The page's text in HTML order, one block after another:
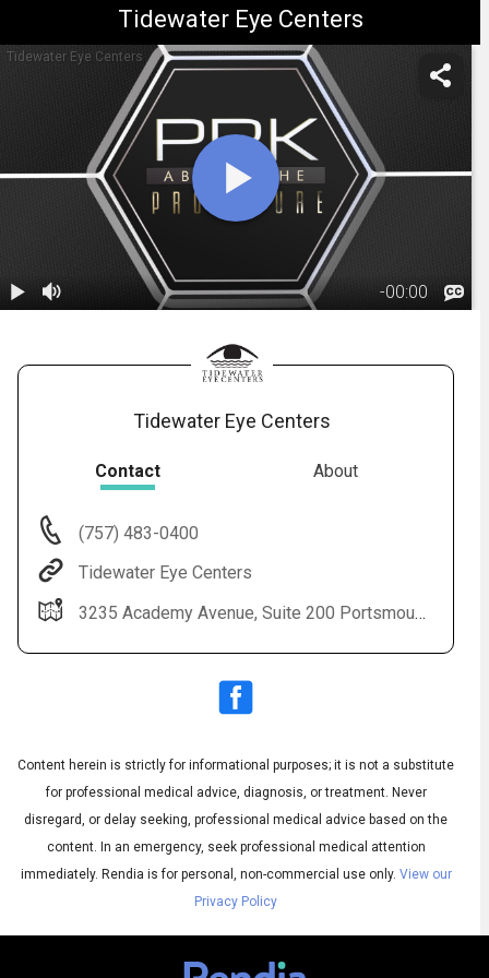
Tidewater Eye Centers
Tidewater Eye Centers
-00:00
Subtitles
◀Audio
English
Tidewater Eye Centers
Contact About
(757) 483-0400
Tidewater Eye Centers
3235 Academy Avenue, Suite 200 Portsmouth, VA 23703
Content herein is strictly for informational purposes; it is not a substitute
for professional medical advice, diagnosis, or treatment. Never
disregard, or delay seeking, professional medical advice based on the
content. In an emergency, seek professional medical attention
immediately. Rendia is for personal, non-commercial use only. View our
Privacy Policy